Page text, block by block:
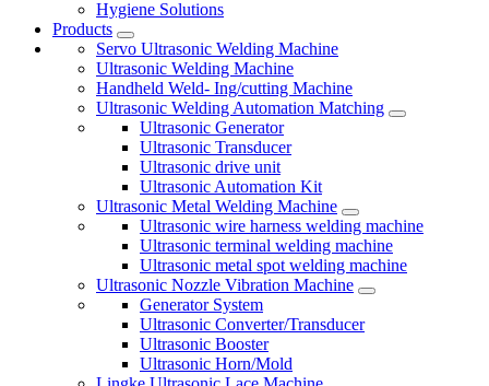
Hygiene Solutions
Products
Servo Ultrasonic Welding Machine
Ultrasonic Welding Machine
Handheld Weld- Ing/cutting Machine
Ultrasonic Welding Automation Matching
Ultrasonic Generator
Ultrasonic Transducer
Ultrasonic drive unit
Ultrasonic Automation Kit
Ultrasonic Metal Welding Machine
Ultrasonic wire harness welding machine
Ultrasonic terminal welding machine
Ultrasonic metal spot welding machine
Ultrasonic Nozzle Vibration Machine
Generator System
Ultrasonic Converter/Transducer
Ultrasonic Booster
Ultrasonic Horn/Mold